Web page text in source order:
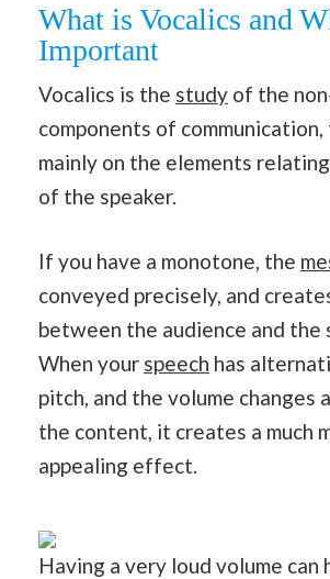
What is Vocalics and
Important
Vocalics is the study of the
components of
mainly on the elements
of the speaker.
If you have a monotone, the
conveyed precisely, and
between the audience and the
When your speech has
pitch, and the volume changes
the content, it creates a much
appealing effect.
Having a very loud volume can